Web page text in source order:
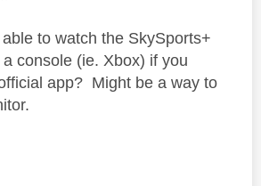
to watch the SkySports+
console (ie. Xbox) if you
app? Might be a way to